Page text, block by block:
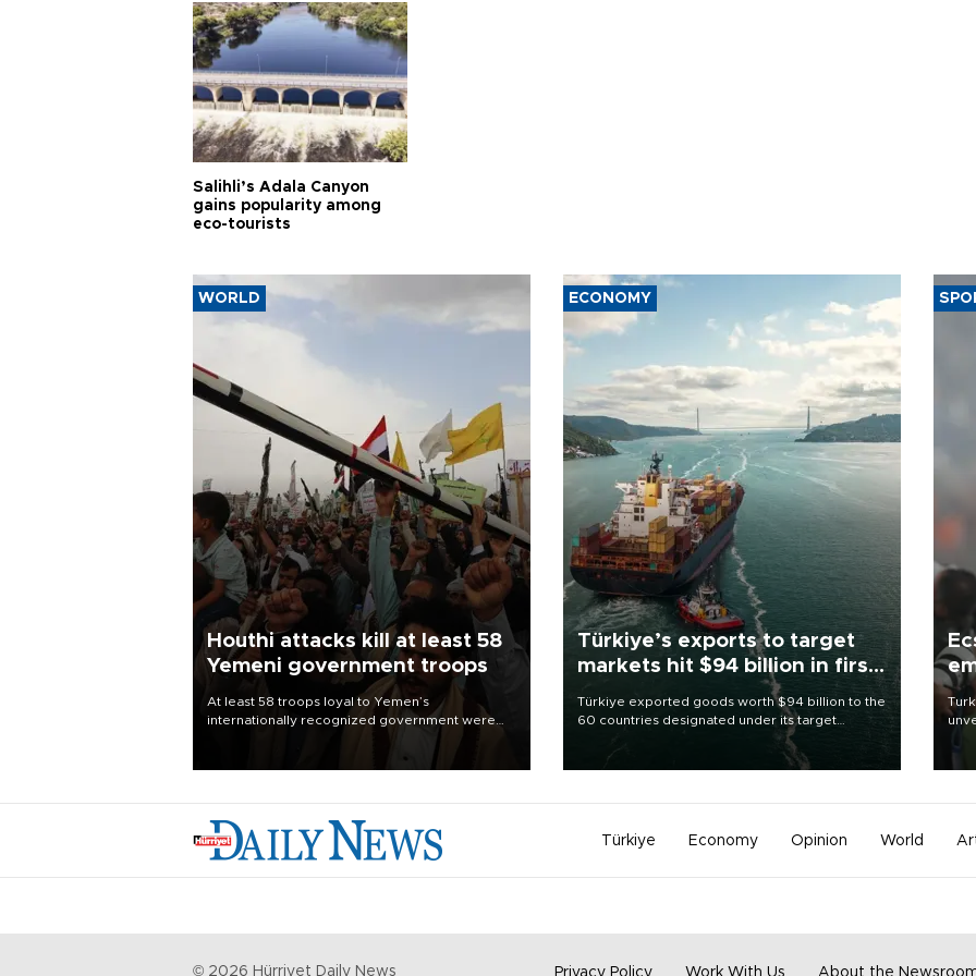
Salihli’s Adala Canyon
gains popularity among
eco-tourists
WORLD
Houthi attacks kill at least 58
Yemeni government troops
At least 58 troops loyal to Yemen’s
internationally recognized government were
ECONOMY
Türkiye’s exports to target
markets hit $94 billion in first
Türkiye exported goods worth $94 billion to the
60 countries designated under its target
markets strategy in the first six months of 2026,
as part of efforts to diversify export destinations
Türkiye Economy Opinion World
© 2026 Hürriyet Daily News Privacy Policy Work With Us About the